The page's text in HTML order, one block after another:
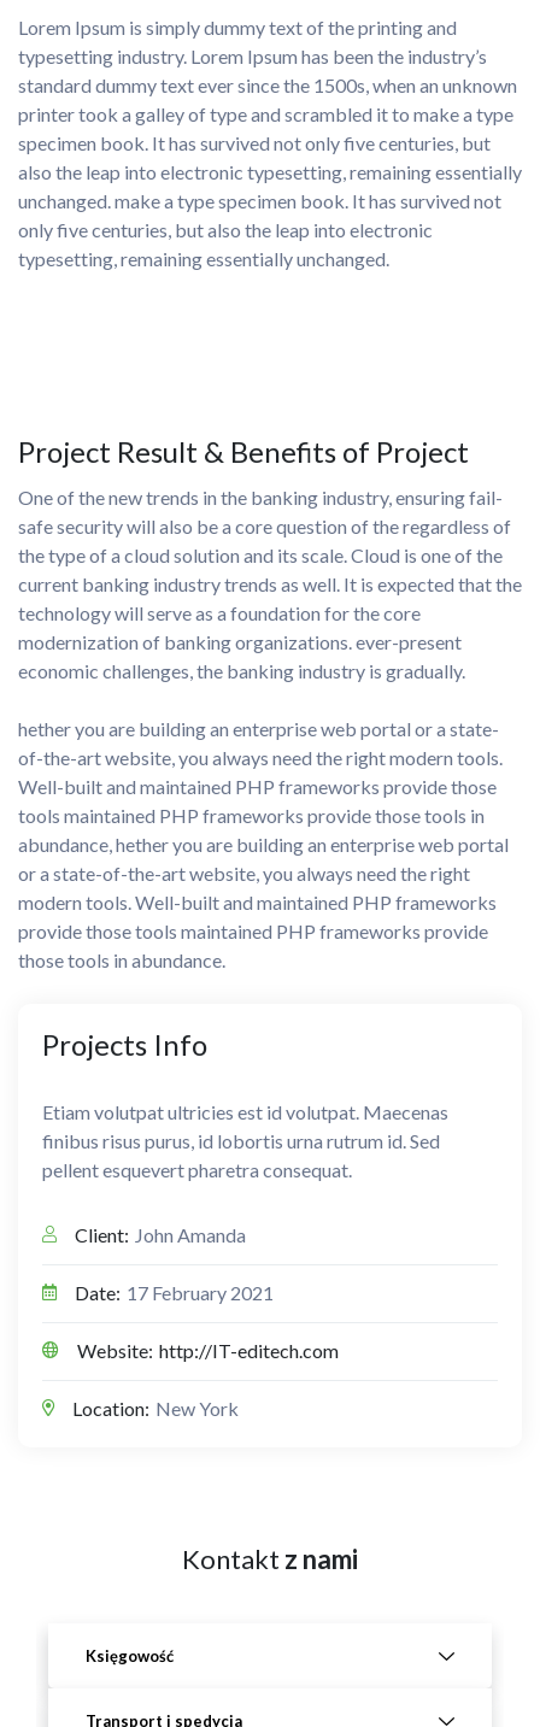
Lorem Ipsum is simply dummy text of the printing and
typesetting industry. Lorem Ipsum has been the industry’s
standard dummy text ever since the 1500s, when an unknown
printer took a galley of type and scrambled it to make a type
specimen book. It has survived not only five centuries, but
also the leap into electronic typesetting, remaining essentially
unchanged. make a type specimen book. It has survived not
only five centuries, but also the leap into electronic
typesetting, remaining essentially unchanged.
Project Result & Benefits of Project
One of the new trends in the banking industry, ensuring fail-
safe security will also be a core question of the regardless of
the type of a cloud solution and its scale. Cloud is one of the
current banking industry trends as well. It is expected that the
technology will serve as a foundation for the core
modernization of banking organizations. ever-present
economic challenges, the banking industry is gradually.
hether you are building an enterprise web portal or a state-
of-the-art website, you always need the right modern tools.
Well-built and maintained PHP frameworks provide those
tools maintained PHP frameworks provide those tools in
abundance, hether you are building an enterprise web portal
or a state-of-the-art website, you always need the right
modern tools. Well-built and maintained PHP frameworks
provide those tools maintained PHP frameworks provide
those tools in abundance.
Projects Info
Etiam volutpat ultricies est id volutpat. Maecenas
finibus risus purus, id lobortis urna rutrum id. Sed
pellent esquevert pharetra consequat.
Client: John Amanda
Date: 17 February 2021
Website: http://IT-editech.com
Location: New York
Kontakt z nami
Księgowość
Transport i spedycja